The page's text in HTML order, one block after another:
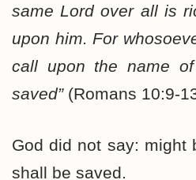
same Lord over all is
upon him. For
call upon the name
saved” (Romans 10:9-
God did not say:
shall be saved.